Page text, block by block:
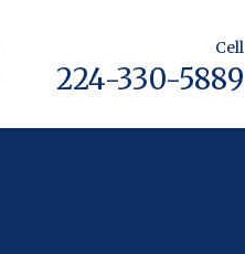
Cell
224-330-5889